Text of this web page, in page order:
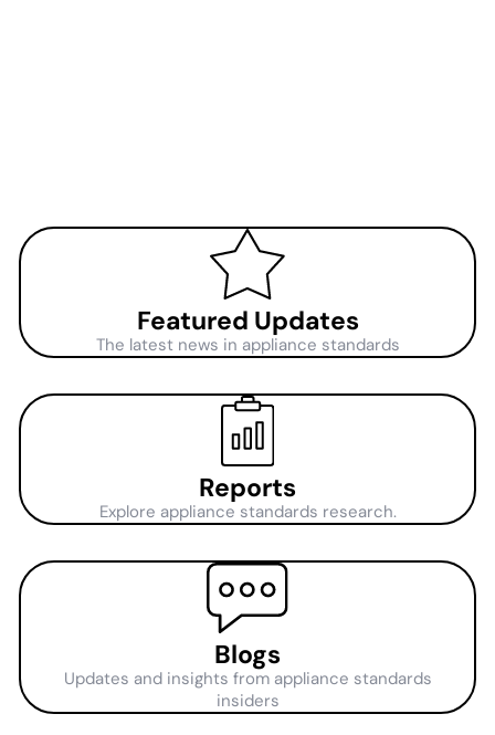
Featured Updates
The latest news in appliance standards
Reports
Explore appliance standards research.
Blogs
Updates and insights from appliance standards
insiders